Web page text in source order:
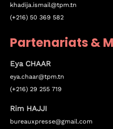
khadija.ismail@tpm.tn
(+216) 50 369 582
Partenariats &
Eya CHAAR
eya.chaar@tpm.tn
(+216) 29 255 719
Rim HAJJI
bureauxpresse@gmail.com
December